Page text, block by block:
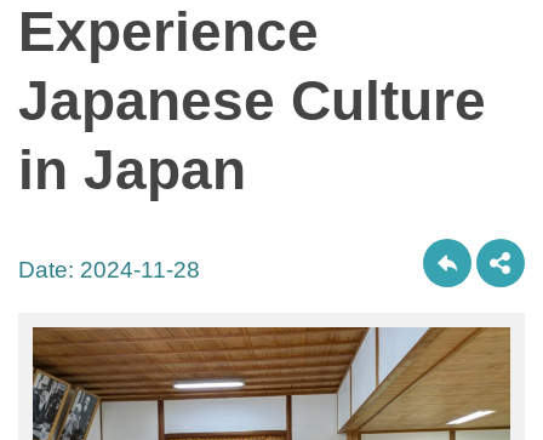
Experience
Japanese Culture
in Japan
Date: 2024-11-28